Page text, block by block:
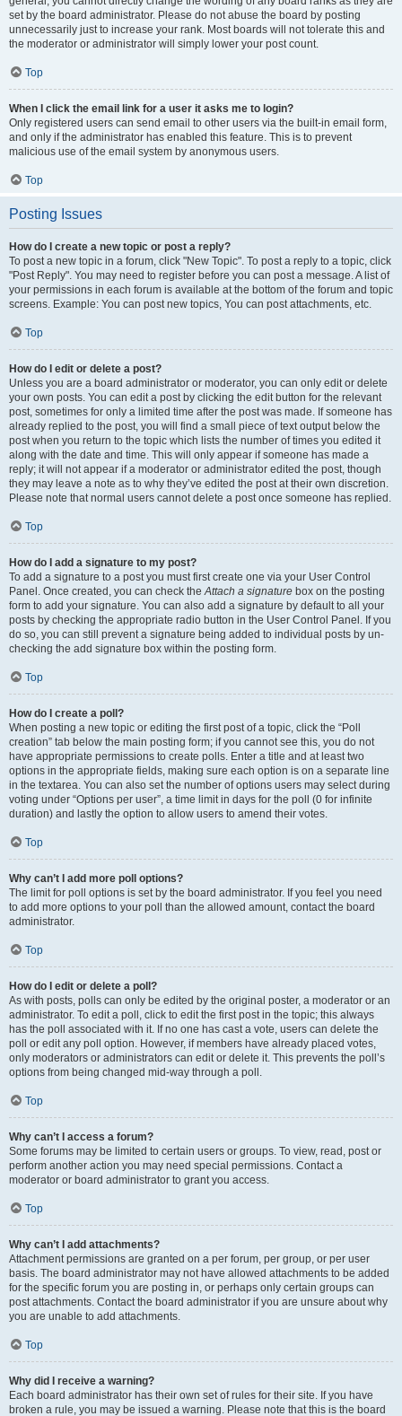
set by the board administrator. Please do not abuse the board by posting
unnecessarily just to increase your rank. Most boards will not tolerate this and
the moderator or administrator will simply lower your post count.
Top
When I click the email link for a user it asks me to login?
Only registered users can send email to other users via the built-in email form,
and only if the administrator has enabled this feature. This is to prevent
malicious use of the email system by anonymous users.
Top
Posting Issues
How do I create a new topic or post a reply?
To post a new topic in a forum, click "New Topic". To post a reply to a topic, click
"Post Reply". You may need to register before you can post a message. A list of
your permissions in each forum is available at the bottom of the forum and topic
screens. Example: You can post new topics, You can post attachments, etc.
Top
How do I edit or delete a post?
Unless you are a board administrator or moderator, you can only edit or delete
your own posts. You can edit a post by clicking the edit button for the relevant
post, sometimes for only a limited time after the post was made. If someone has
already replied to the post, you will find a small piece of text output below the
post when you return to the topic which lists the number of times you edited it
along with the date and time. This will only appear if someone has made a
reply; it will not appear if a moderator or administrator edited the post, though
they may leave a note as to why they’ve edited the post at their own discretion.
Please note that normal users cannot delete a post once someone has replied.
Top
How do I add a signature to my post?
To add a signature to a post you must first create one via your User Control
Panel. Once created, you can check theAttach a signature box on the posting
form to add your signature. You can also add a signature by default to all your
posts by checking the appropriate radio button in the User Control Panel. If you
do so, you can still prevent a signature being added to individual posts by un-
checking the add signature box within the posting form.
Top
How do I create a poll?
When posting a new topic or editing the first post of a topic, click the “Poll
creation” tab below the main posting form; if you cannot see this, you do not
have appropriate permissions to create polls. Enter a title and at least two
options in the appropriate fields, making sure each option is on a separate line
in the textarea. You can also set the number of options users may select during
voting under “Options per user”, a time limit in days for the poll (0 for infinite
duration) and lastly the option to allow users to amend their votes.
Top
Why can’t I add more poll options?
The limit for poll options is set by the board administrator. If you feel you need
to add more options to your poll than the allowed amount, contact the board
administrator.
Top
How do I edit or delete a poll?
As with posts, polls can only be edited by the original poster, a moderator or an
administrator. To edit a poll, click to edit the first post in the topic; this always
has the poll associated with it. If no one has cast a vote, users can delete the
poll or edit any poll option. However, if members have already placed votes,
only moderators or administrators can edit or delete it. This prevents the poll’s
options from being changed mid-way through a poll.
Top
Why can’t I access a forum?
Some forums may be limited to certain users or groups. To view, read, post or
perform another action you may need special permissions. Contact a
moderator or board administrator to grant you access.
Top
Why can’t I add attachments?
Attachment permissions are granted on a per forum, per group, or per user
basis. The board administrator may not have allowed attachments to be added
for the specific forum you are posting in, or perhaps only certain groups can
post attachments. Contact the board administrator if you are unsure about why
you are unable to add attachments.
Top
Why did I receive a warning?
Each board administrator has their own set of rules for their site. If you have
broken a rule, you may be issued a warning. Please note that this is the board